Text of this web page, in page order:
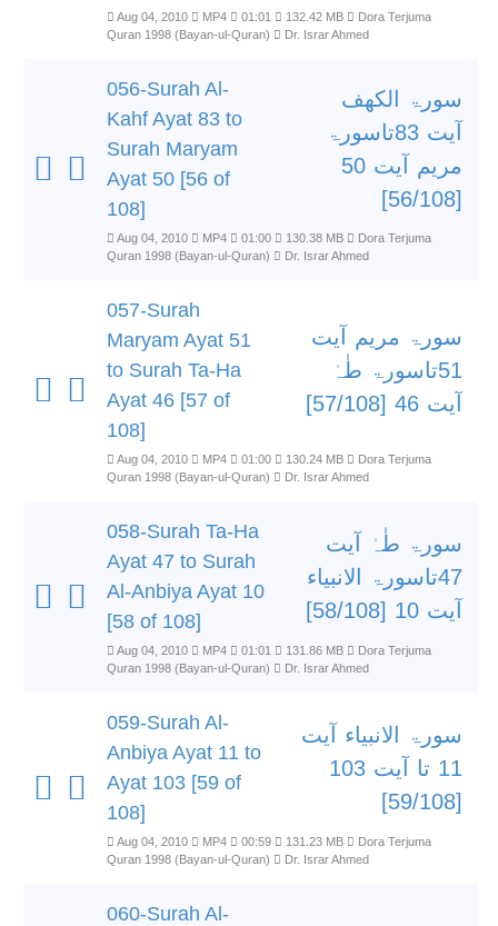
Aug 04, 2010 MP4 01:01 132.42 MB
Dora Terjuma
Quran 1998 (Bayan-ul-Quran)
Dr. Israr Ahmed
056-Surah Al-
Kahf Ayat 83 to
Surah Maryam
Ayat 50 [56 of
108]
سورۃ الکھف
آیت 83تاسورۃ
مریم آیت 50
[56/108]
Aug 04, 2010 MP4 01:00 130.38 MB
Dora Terjuma
Quran 1998 (Bayan-ul-Quran)
Dr. Israr Ahmed
057-Surah
Maryam Ayat 51
to Surah Ta-Ha
Ayat 46 [57 of
108]
سورۃ مریم آیت
51تاسورۃ طٰہٰ
آیت 46 [57/108]
Aug 04, 2010 MP4 01:00 130.24 MB
Dora Terjuma
Quran 1998 (Bayan-ul-Quran)
Dr. Israr Ahmed
058-Surah Ta-Ha
Ayat 47 to Surah
Al-Anbiya Ayat 10
[58 of 108]
سورۃ طٰہٰ آیت
47تاسورۃ الانبیاء
آیت 10 [58/108]
Aug 04, 2010 MP4 01:01 131.86 MB
Dora Terjuma
Quran 1998 (Bayan-ul-Quran)
Dr. Israr Ahmed
059-Surah Al-
Anbiya Ayat 11 to
Ayat 103 [59 of
108]
سورۃ الانبیاء آیت
11 تا آیت 103
[59/108]
Aug 04, 2010 MP4 00:59 131.23 MB
Dora Terjuma
Quran 1998 (Bayan-ul-Quran)
Dr. Israr Ahmed
060-Surah Al-